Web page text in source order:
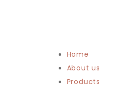
Home
About us
Products